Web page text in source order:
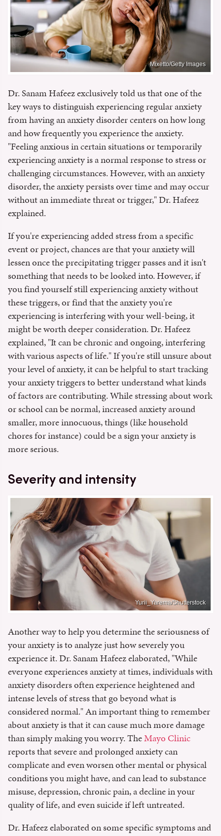
Mixetto/Getty Images
Dr. Sanam Hafeez exclusively told us that one of the
key ways to distinguish experiencing regular anxiety
from having an anxiety disorder centers on how long
and how frequently you experience the anxiety.
"Feeling anxious in certain situations or temporarily
experiencing anxiety is a normal response to stress or
challenging circumstances. However, with an anxiety
disorder, the anxiety persists over time and may occur
without an immediate threat or trigger," Dr. Hafeez
explained.
If you're experiencing added stress from a specific
event or project, chances are that your anxiety will
lessen once the precipitating trigger passes and it isn't
something that needs to be looked into. However, if
you find yourself still experiencing anxiety without
these triggers, or find that the anxiety you're
experiencing is interfering with your well-being, it
might be worth deeper consideration. Dr. Hafeez
explained, "It can be chronic and ongoing, interfering
with various aspects of life." If you're still unsure about
your level of anxiety, it can be helpful to start tracking
your anxiety triggers to better understand what kinds
of factors are contributing. While stressing about work
or school can be normal, increased anxiety around
smaller, more innocuous, things (like household
chores for instance) could be a sign your anxiety is
more serious.
Severity and intensity
Yurii_Yarema/Shutterstock
Another way to help you determine the seriousness of
your anxiety is to analyze just how severely you
experience it. Dr. Sanam Hafeez elaborated, "While
everyone experiences anxiety at times, individuals with
anxiety disorders often experience heightened and
intense levels of stress that go beyond what is
considered normal." An important thing to remember
about anxiety is that it can cause much more damage
than simply making you worry. TheMayo Clinic
reports that severe and prolonged anxiety can
complicate and even worsen other mental or physical
conditions you might have, and can lead to substance
misuse, depression, chronic pain, a decline in your
quality of life, and even suicide if left untreated.
Dr. Hafeez elaborated on some specific symptoms and